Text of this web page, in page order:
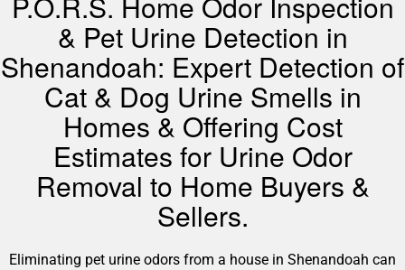
& Pet Urine Detection in
Shenandoah: Expert Detection of
Cat & Dog Urine Smells in
Homes & Offering Cost
Estimates for Urine Odor
Removal to Home Buyers &
Sellers.
Eliminating pet urine odors from a house in Shenandoah can